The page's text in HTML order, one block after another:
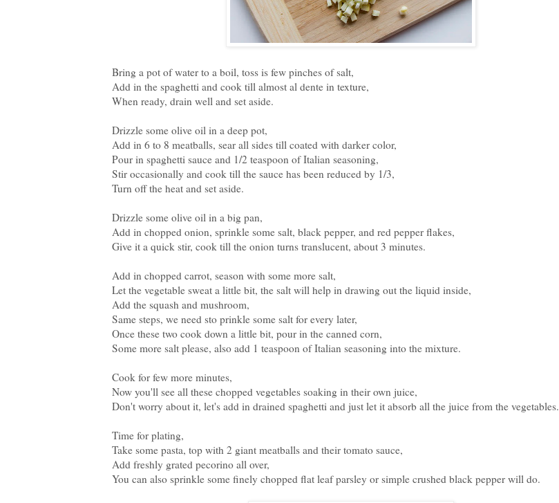
Bring a pot of water to a boil, toss is few pinches of salt,
Add in the spaghetti and cook till almost al dente in texture,
When ready, drain well and set aside.
Drizzle some olive oil in a deep pot,
Add in 6 to 8 meatballs, sear all sides till coated with darker color,
Pour in spaghetti sauce and 1/2 teaspoon of Italian seasoning,
Stir occasionally and cook till the sauce has been reduced by 1/3,
Turn off the heat and set aside.
Drizzle some olive oil in a big pan,
Add in chopped onion, sprinkle some salt, black pepper, and red pepper flakes,
Give it a quick stir, cook till the onion turns translucent, about 3 minutes.
Add in chopped carrot, season with some more salt,
Let the vegetable sweat a little bit, the salt will help in drawing out the liquid inside,
Add the squash and mushroom,
Same steps, we need sto prinkle some salt for every later,
Once these two cook down a little bit, pour in the canned corn,
Some more salt please, also add 1 teaspoon of Italian seasoning into the mixture.
Cook for few more minutes,
Now you'll see all these chopped vegetables soaking in their own juice,
Don't worry about it, let's add in drained spaghetti and just let it absorb all the juice from the vegetables.
Time for plating,
Take some pasta, top with 2 giant meatballs and their tomato sauce,
Add freshly grated pecorino all over,
You can also sprinkle some finely chopped flat leaf parsley or simple crushed black pepper will do.